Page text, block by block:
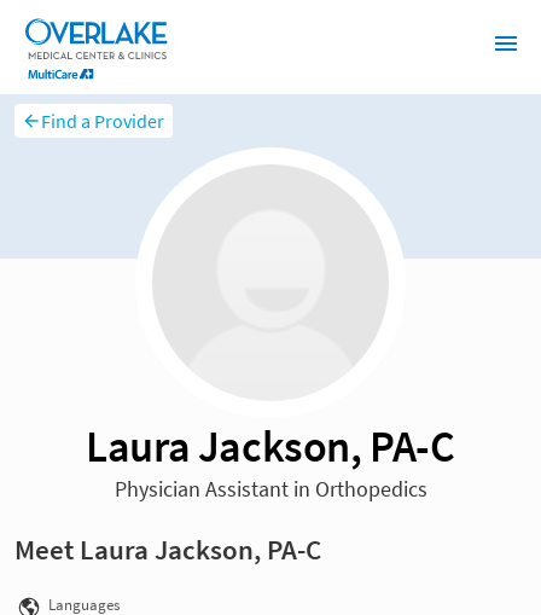
Find a Provider
Laura Jackson, PA-C
Physician Assistant in Orthopedics
Meet Laura Jackson, PA-C
Languages